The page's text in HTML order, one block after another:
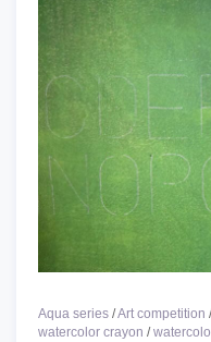
Aqua series /Art competition
watercolor crayon /